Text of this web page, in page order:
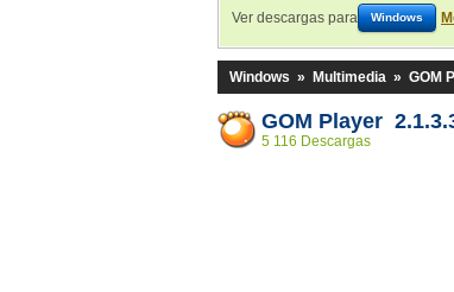
Ver descargas para Windows
Windows » Multimedia » GOM
GOM Player
5 116 Descargas